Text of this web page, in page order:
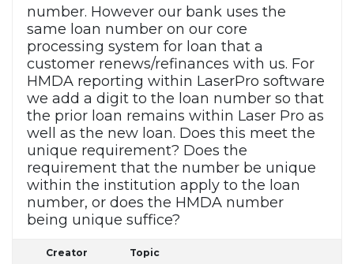
number. However our bank uses the
same loan number on our core
processing system for loan that a
customer renews/refinances with us. For
HMDA reporting within LaserPro software
we add a digit to the loan number so that
the prior loan remains within Laser Pro as
well as the new loan. Does this meet the
unique requirement? Does the
requirement that the number be unique
within the institution apply to the loan
number, or does the HMDA number
being unique suffice?
Creator Topic